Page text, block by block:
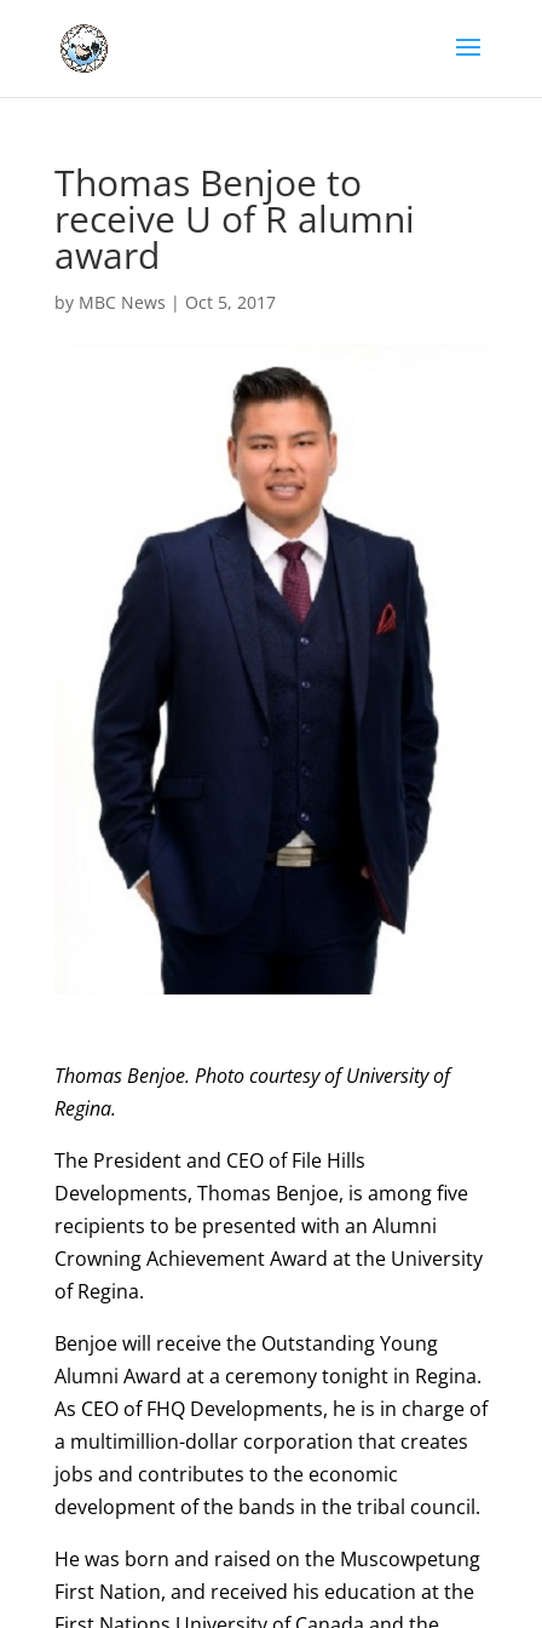
Thomas Benjoe to
receive U of R alumni
award
by MBC News | Oct 5, 2017
Thomas Benjoe. Photo courtesy of University of
Regina.
The President and CEO of File Hills
Developments, Thomas Benjoe, is among five
recipients to be presented with an Alumni
Crowning Achievement Award at the University
of Regina.
Benjoe will receive the Outstanding Young
Alumni Award at a ceremony tonight in Regina.
As CEO of FHQ Developments, he is in charge of
a multimillion-dollar corporation that creates
jobs and contributes to the economic
development of the bands in the tribal council.
He was born and raised on the Muscowpetung
First Nation, and received his education at the